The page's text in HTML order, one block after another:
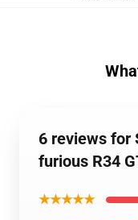
6 reviews for
furious R34
★★★★★